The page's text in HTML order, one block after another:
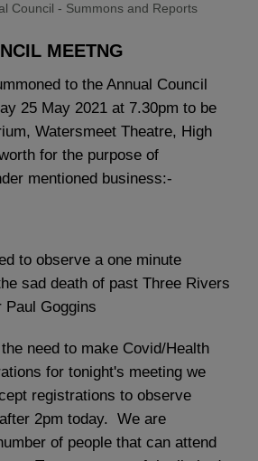
Council - Summons and Reports
MEETNG
to the Annual Council
25 May 2021 at 7.30pm to be
Watersmeet Theatre, High
for the purpose of
mentioned business:-
to observe a one minute
sad death of past Three Rivers
Paul Goggins
need to make Covid/Health
for tonight's meeting we
registrations to observe
2pm today. We are
of people that can attend